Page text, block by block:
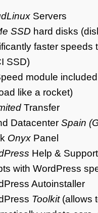
Servers
SSD hard disks
faster speeds
SSD)
module
like a rocket)
Transfer
Datacenter Spain
OnyxPanel
Help &
with WordPress
Autoinstaller
Toolkit(allows